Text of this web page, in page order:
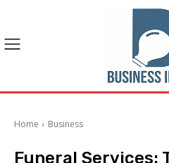
Home Business
Funeral Services: